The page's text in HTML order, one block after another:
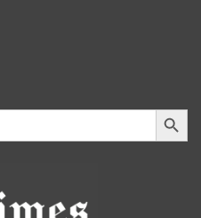
Search Button